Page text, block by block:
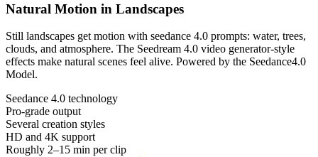
Natural Motion in Landscapes
Still landscapes get motion with seedance 4.0 prompts: water, trees,
clouds, and atmosphere. The Seedream 4.0 video generator-style
effects make natural scenes feel alive. Powered by the Seedance4.0
Model.
Seedance 4.0 technology
Pro-grade output
Several creation styles
HD and 4K support
Roughly 2–15 min per clip